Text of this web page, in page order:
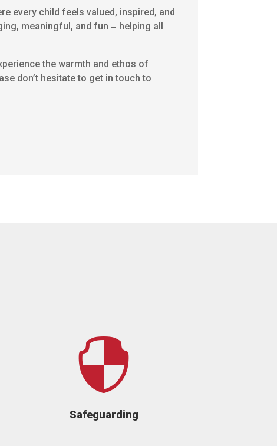
every child feels valued, inspired, and
meaningful, and fun – helping all
the warmth and ethos of
don’t hesitate to get in touch to

Safeguarding